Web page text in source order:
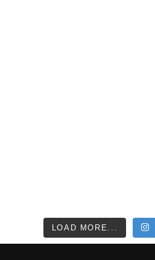
LOAD MORE...